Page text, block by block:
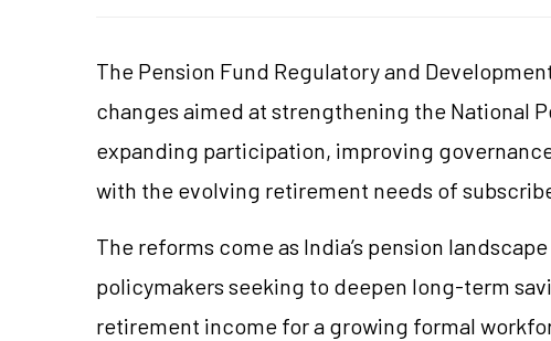
The Pension Fund Regulatory and
changes aimed at strengthening the National
expanding participation, improving
with the evolving retirement needs of
The reforms come as India’s pension
policymakers seeking to deepen long-term
retirement income for a growing formal